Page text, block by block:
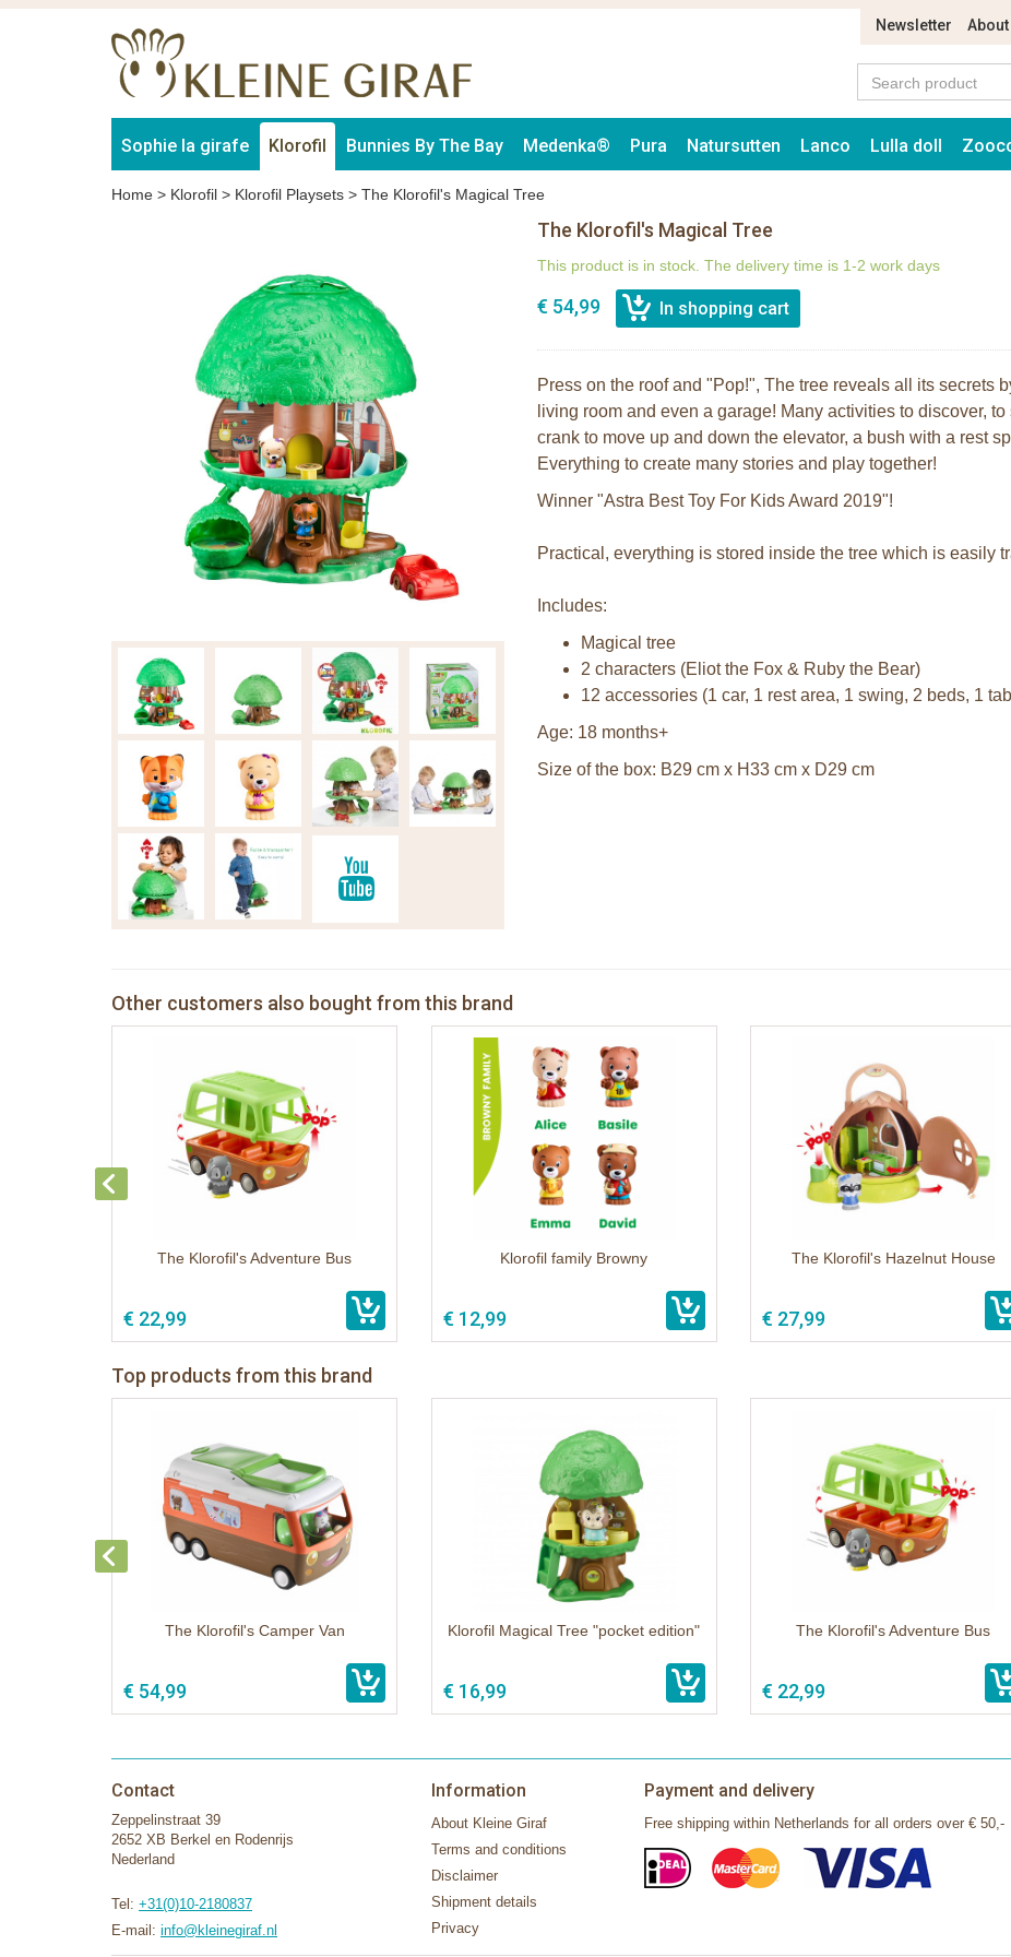
Newsletter About
Sophie la girafe Klorofil Bunnies By The Bay Medenka® Pura Natursutten Lanco Lulla doll
Home > Klorofil > Klorofil Playsets > The Klorofil's Magical Tree
The Klorofil's Magical Tree
This product is in stock. The delivery time is 1-2 work days
€ 54,99
Press on the roof and "Pop!", The tree reveals all its secrets
living room and even a garage! Many activities to discover,
crank to move up and down the elevator, a bush with a rest
Everything to create many stories and play together!
Winner "Astra Best Toy For Kids Award 2019"!
Practical, everything is stored inside the tree which is easily
Includes:
Magical tree
2 characters (Eliot the Fox & Ruby the Bear)
12 accessories (1 car, 1 rest area, 1 swing, 2 beds, 1
Age: 18 months+
Size of the box: B29 cm x H33 cm x D29 cm
Other customers also bought from this brand
The Klorofil's Adventure Bus
€ 22,99
Klorofil family Browny
€ 12,99
The Klorofil's Hazelnut House
€ 27,99
Top products from this brand
The Klorofil's Camper Van
€ 54,99
Klorofil Magical Tree "pocket edition"
€ 16,99
The Klorofil's Adventure Bus
€ 22,99
Contact
Zeppelinstraat 39
2652 XB Berkel en Rodenrijs
Nederland
Tel: +31(0)10-2180837
E-mail: info@kleinegiraf.nl
Information
About Kleine Giraf
Terms and conditions
Disclaimer
Shipment details
Privacy
Payment and delivery
Free shipping within Netherlands for all orders over € 50,-